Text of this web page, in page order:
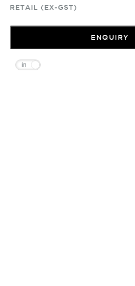
RETAIL (EX-GST)
ENQUIRY